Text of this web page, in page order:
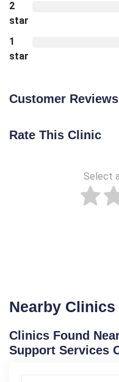
2
star
1
star
Customer Reviews
Rate This Clinic
Select
Nearby Clinics
Clinics Found
Support Services